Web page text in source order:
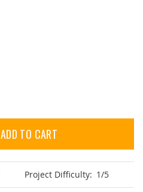
ADD TO CART
Project Difficulty: 1/5